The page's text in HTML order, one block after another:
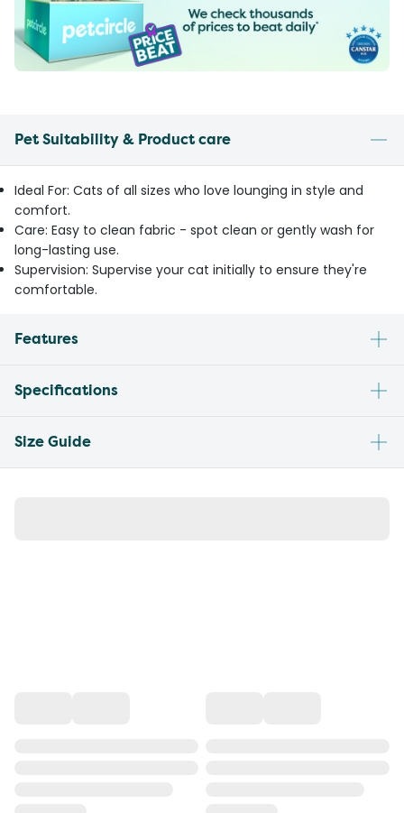
Pet Suitability & Product care
Ideal For: Cats of all sizes who love lounging in style and
comfort.
Care: Easy to clean fabric - spot clean or gently wash for
long-lasting use.
Supervision: Supervise your cat initially to ensure they're
comfortable.
Features
Specifications
Size Guide